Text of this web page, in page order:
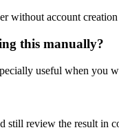
without account
this manually?
useful when you
review the result in